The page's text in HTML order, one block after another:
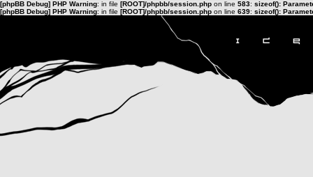
[phpBB Debug] PHP Warning: in file [ROOT]/phpbb/session.php on line 583: sizeof():
[phpBB Debug] PHP Warning: in file [ROOT]/phpbb/session.php on line 639: sizeof():